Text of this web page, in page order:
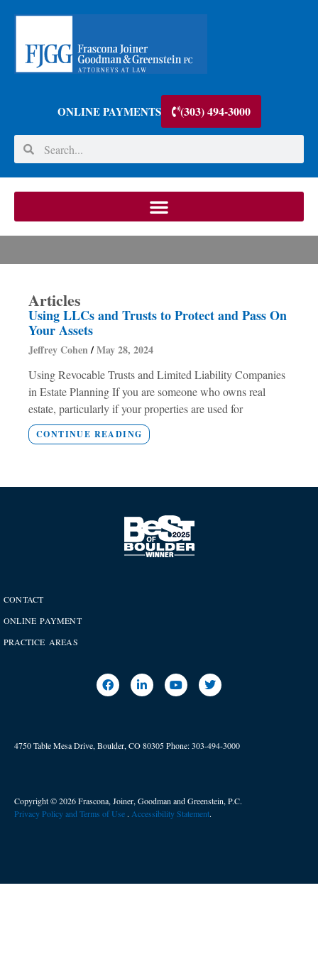
ONLINE PAYMENTS (303) 494-3000
Articles
Using LLCs and Trusts to Protect and Pass On
Your Assets
Jeffrey Cohen May 28, 2024
Using Revocable Trusts and Limited Liability Companies
in Estate Planning If you are someone who owns real
estate, particularly if your properties are used for
CONTINUE READING
CONTACT
ONLINE PAYMENT
PRACTICE AREAS
4750 Table Mesa Drive, Boulder, CO 80305Phone:303-494-3000
Copyright © 2026 Frascona, Joiner, Goodman and Greenstein, P.C.
Privacy Policy and Terms of Use . ​ Accessibility Statement.